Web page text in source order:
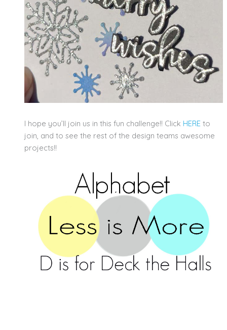
I hope you’ll join us in this fun challenge!! Click HEREto
join, and to see the rest of the design teams awesome
projects!!